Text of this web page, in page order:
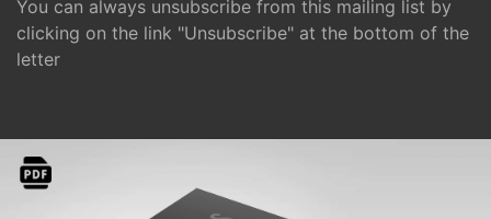
You can always unsubscribe from this mailing list by
clicking on the link "Unsubscribe" at the bottom of the
letter